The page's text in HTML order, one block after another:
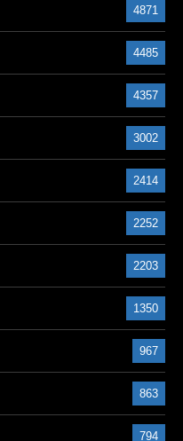
4871
4485
4357
3002
2414
2252
2203
1350
967
863
794